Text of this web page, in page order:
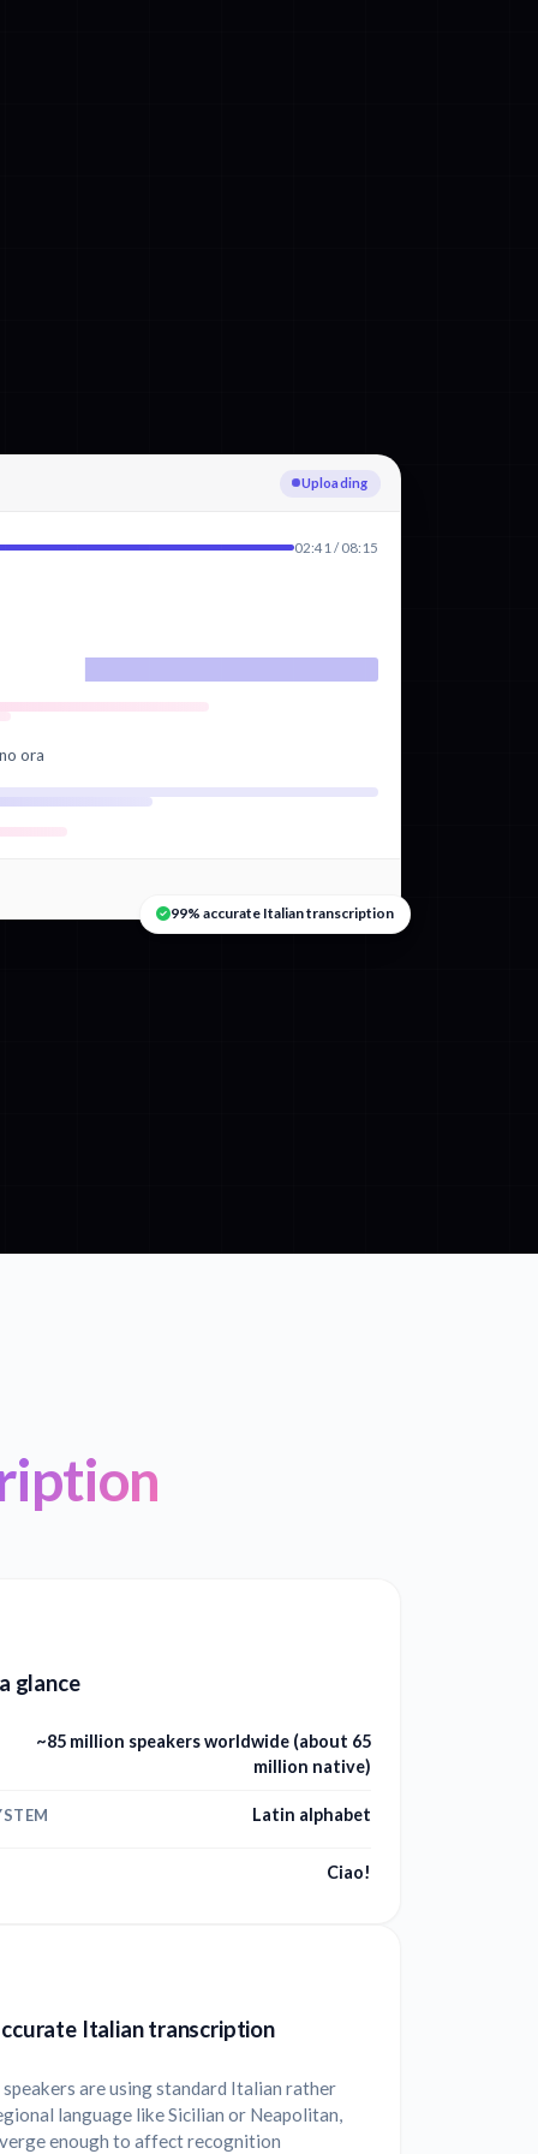
Transcribing Italian
02:41 / 08:15
ora
99% accurate Italian transcription
glance
~85 million speakers worldwide (about 65
million native)
Latin alphabet
Ciao!
Italian transcription
are using standard Italian rather
language like Sicilian or Neapolitan,
enough to affect recognition